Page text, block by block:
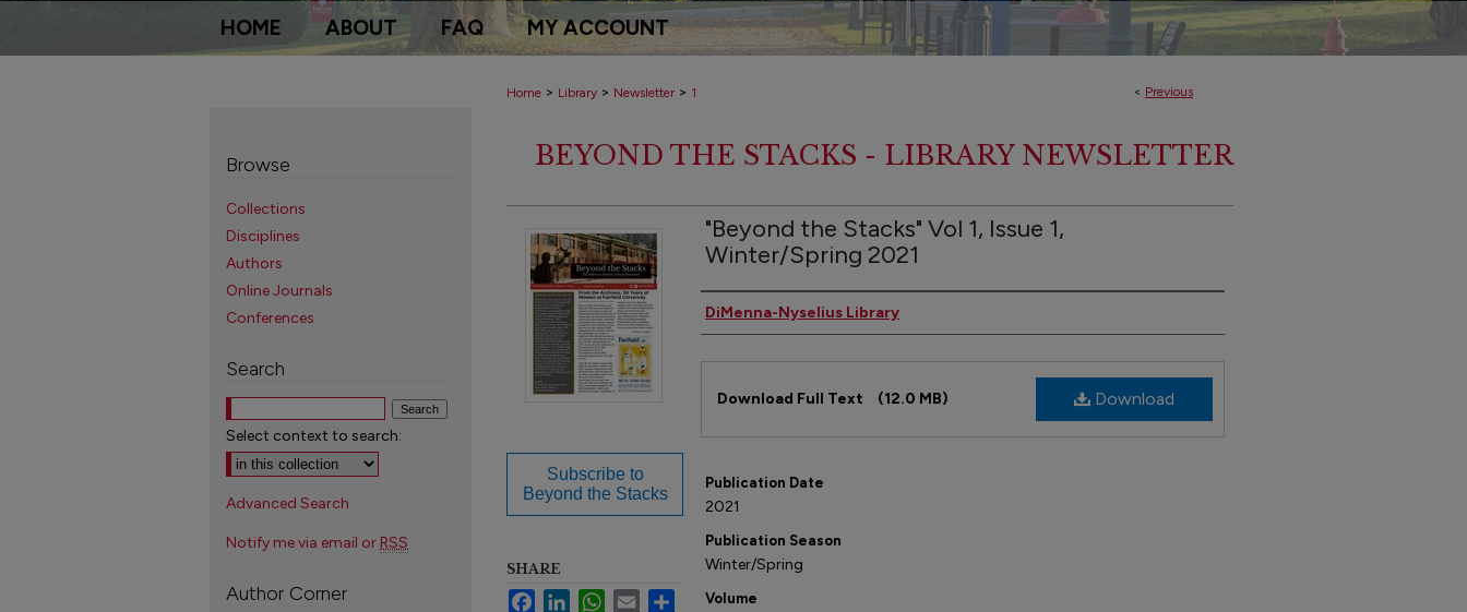
HOME ABOUT FAQ MY ACCOUNT
< Previous
Home > Library > Newsletter > 1
BEYOND THE STACKS - LIBRARY NEWSLETTER
"Beyond the Stacks" Vol 1, Issue 1,
Winter/Spring 2021
Author(s)
DiMenna-Nyselius Library
Download
Download Full Text (12.0 MB)
Publication Date
2021
Publication Season
Winter/Spring
Volume
Subscribe to
Beyond the Stacks
SHARE
FacebookLinkedInWhatsApp
Email Share
Browse
Collections
Disciplines
Authors
Online Journals
Conferences
Search
Select context to search:
Advanced Search
Notify me via email or RSS
Author Corner